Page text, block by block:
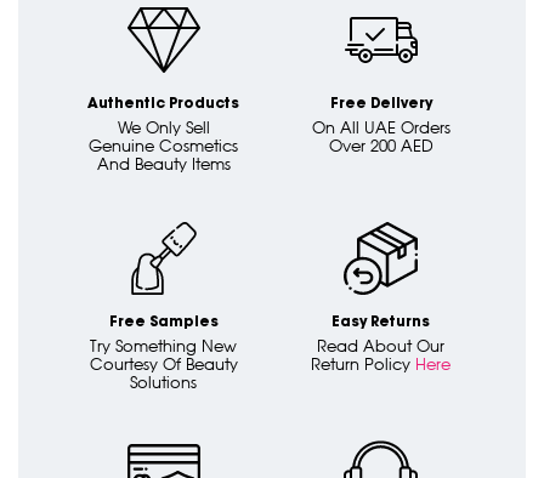
Authentic Products
We Only Sell
Genuine Cosmetics
And Beauty Items
Free Delivery
On All UAE Orders
Over 200 AED
Free Samples
Try Something New
Courtesy Of Beauty
Solutions
Easy Returns
Read About Our
Return Policy Here